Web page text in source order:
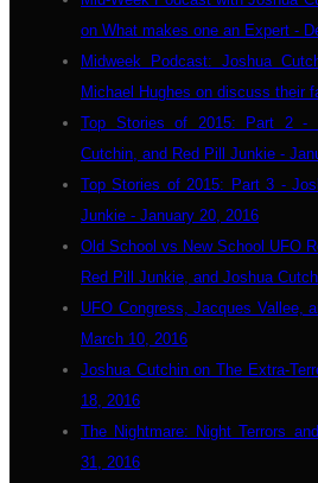
on What makes one an Expert -
Midweek Podcast: Joshua
Michael Hughes on discuss their
Top Stories of 2015: Part 2 -
Cutchin, and Red Pill Junkie -
Top Stories of 2015: Part 3 -
Junkie - January 20, 2016
Old School vs New School UFO
Red Pill Junkie, and Joshua
UFO Congress, Jacques Vallee,
March 10, 2016
Joshua Cutchin on The Extra-
18, 2016
The Nightmare: Night Terrors
31, 2016